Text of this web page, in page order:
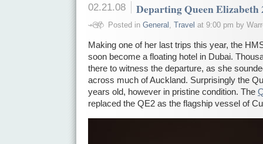
02.21.08 Departing Queen Elizabeth
Posted in General , Travel at 9:00 pm by
Making one of her last trips this year, the
soon become a floating hotel in Dubai.
there to witness the departure, as she
across much of Auckland. Surprisingly the
years old, however in pristine condition. The
replaced the QE2 as the flagship vessel of